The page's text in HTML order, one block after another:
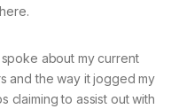
about my current
and the way it jogged my
claiming to assist out with